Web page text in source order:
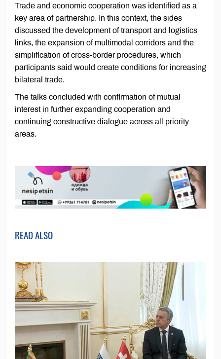
Trade and economic cooperation was identified as a
key area of partnership. In this context, the sides
discussed the development of transport and logistics
links, the expansion of multimodal corridors and the
simplification of cross-border procedures, which
participants said would create conditions for increasing
bilateral trade.
The talks concluded with confirmation of mutual
interest in further expanding cooperation and
continuing constructive dialogue across all priority
areas.
READ ALSO